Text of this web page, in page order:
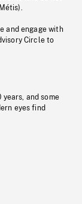
and engage with
Circle to
and some
eyes find